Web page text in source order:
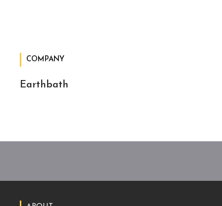
COMPANY
Earthbath